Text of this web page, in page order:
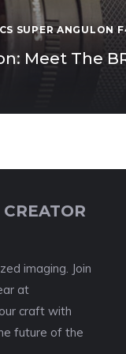
SUPER ANGULON
Meet The
imaging. Join
at
craft with
future of the